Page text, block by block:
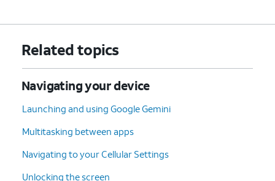
Related topics
Navigating your device
Launching and using Google Gemini
Multitasking between apps
Navigating to your Cellular Settings
Unlocking the screen